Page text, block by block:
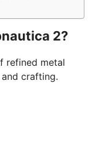
2?
refined metal
crafting.